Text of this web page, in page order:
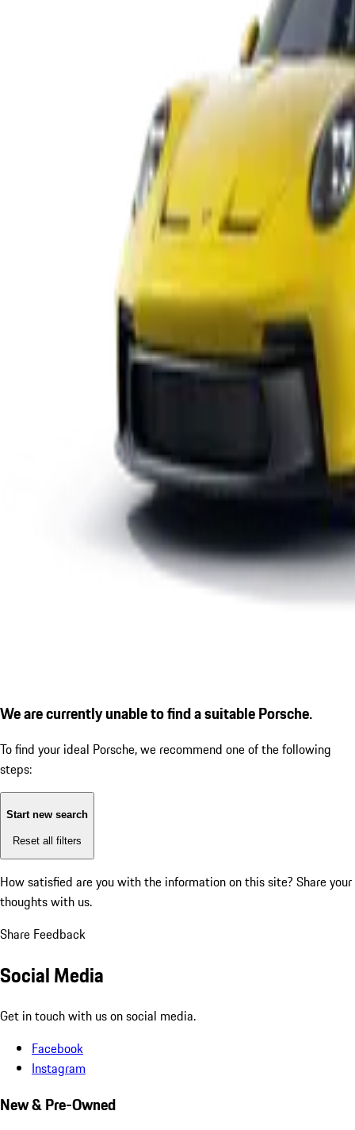
We are currently unable to find a suitable Porsche.
To find your ideal Porsche, we recommend one of the following
steps:
Start new search
Reset all filters
How satisfied are you with the information on this site? Share your
thoughts with us.
Share Feedback
Social Media
Get in touch with us on social media.
Facebook
Instagram
New & Pre-Owned